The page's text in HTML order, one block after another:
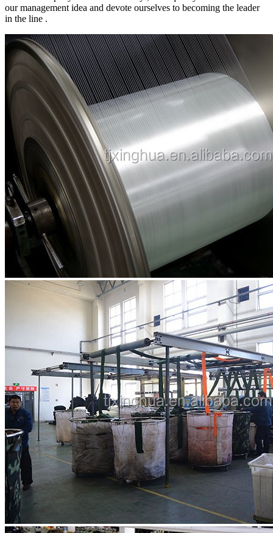
our management idea and devote ourselves to becoming the leader
in the line .